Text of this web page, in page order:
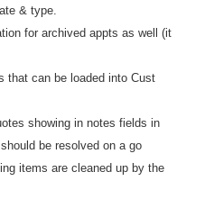
& type.
for archived appts as well (it
that can be loaded into Cust
showing in notes fields in
be resolved on a go
items are cleaned up by the